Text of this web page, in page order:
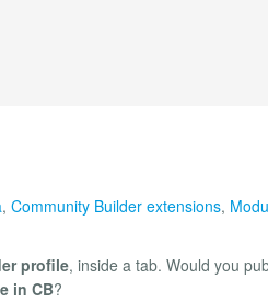
, Community Builder extensions,
profile, inside a tab. Would you
in CB?